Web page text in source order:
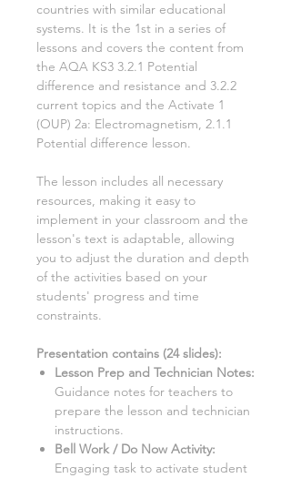
countries with similar educational
systems. It is the 1st in a series of
lessons and covers the content from
the AQA KS3 3.2.1 Potential
difference and resistance and 3.2.2
current topics and the Activate 1
(OUP) 2a: Electromagnetism, 2.1.1
Potential difference lesson.
The lesson includes all necessary
resources, making it easy to
implement in your classroom and the
lesson's text is adaptable, allowing
you to adjust the duration and depth
of the activities based on your
students' progress and time
constraints.
Presentation contains (24slides):
Lesson Prep and Technician Notes:
Guidance notes for teachers to
prepare the lesson and technician
instructions.
Bell Work / Do Now Activity:
Engaging task to activate student